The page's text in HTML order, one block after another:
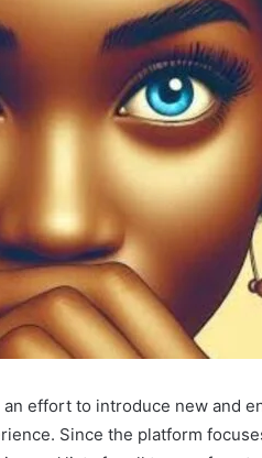
an effort to introduce new and
Since the platform